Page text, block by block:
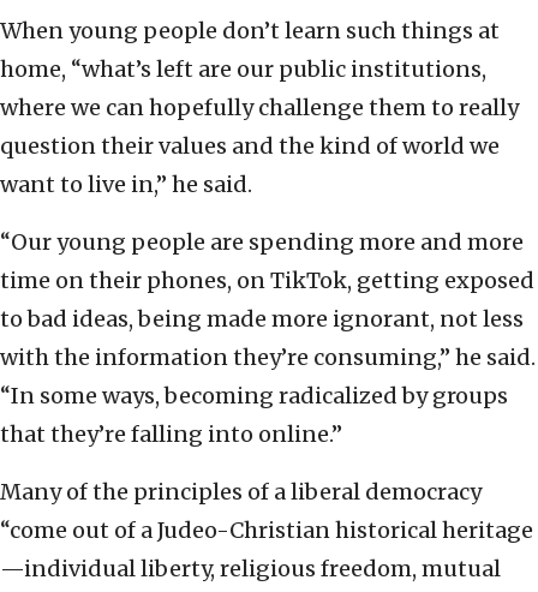
When young people don’t learn such things at
home, “what’s left are our public institutions,
where we can hopefully challenge them to really
question their values and the kind of world we
want to live in,” he said.
“Our young people are spending more and more
time on their phones, on TikTok, getting exposed
to bad ideas, being made more ignorant, not less
with the information they’re consuming,” he said.
“In some ways, becoming radicalized by groups
that they’re falling into online.”
Many of the principles of a liberal democracy
“come out of a Judeo-Christian historical heritage
—individual liberty, religious freedom, mutual